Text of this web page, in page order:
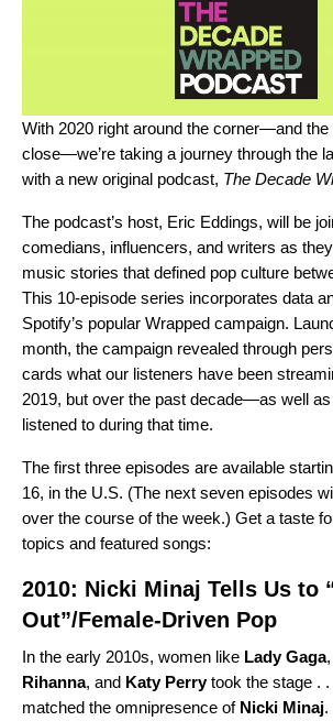
With 2020 right around the corner—and
close—we’re taking a journey through the
with a new original podcast, The Decade
The podcast’s host, Eric Eddings, will be
comedians, influencers, and writers as
music stories that defined pop culture
This 10-episode series incorporates data
Spotify’s popular Wrapped campaign.
month, the campaign revealed through
cards what our listeners have been
2019, but over the past decade—as well as
listened to during that time.
The first three episodes are available
16, in the U.S. (The next seven episodes
over the course of the week.) Get a taste
topics and featured songs:
2010: Nicki Minaj Tells Us to
Out”/Female-Driven Pop
In the early 2010s, women like Lady Gaga,
Rihanna, and Katy Perry took the stage .
matched the omnipresence of Nicki Minaj.